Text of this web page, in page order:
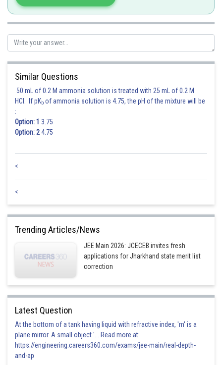
Similar Questions
50 mL of 0.2 M ammonia solution is treated with 25 mL of 0.2 M
HCl. If pKb of ammonia solution is 4.75, the pH of the mixture will be
:
Option: 1 3.75
Option: 24.75
<
<
Trending Articles/News
JEE Main 2026: JCECEB invites fresh
applications for Jharkhand state merit list
correction
Latest Question
At the bottom of a tank having liquid with refractive index, 'm' is a
plane mirror. A small object '... Read more at:
https://engineering.careers360.com/exams/jee-main/real-depth-
and-ap